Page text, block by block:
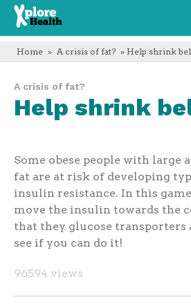
Xplore
Health
Home » A crisis of fat? » Help shrink
A crisis of fat?
Help shrink
Some obese people with large
fat are at risk of developing
insulin resistance. In this
move the insulin towards the
that they glucose transporters
see if you can do it!
96594 views